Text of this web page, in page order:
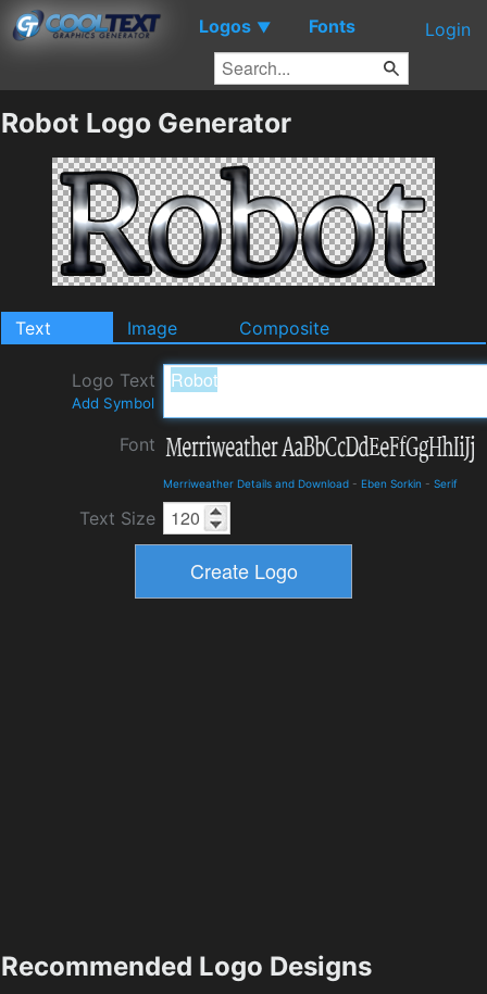
Logos ▼ Fonts Login
Robot Logo Generator
Text Image Composite
Logo Text
Add Symbol
Font
Merriweather Details and Download - Eben Sorkin - Serif
Text Size
Recommended Logo Designs